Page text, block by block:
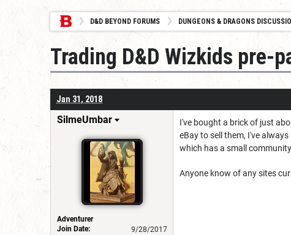
D&D BEYOND FORUMS DUNGEONS & DRAGONS
Trading D&D Wizkids pre-
Jan 31, 2018
SilmeUmbar
Adventurer
Join Date:
9/28/2017
I've bought a brick of just
eBay to sell them, I've
which has a small
Anyone know of any sites